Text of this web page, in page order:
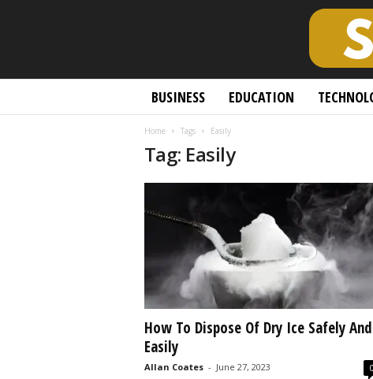
BUSINESS EDUCATION
Home Tags Easily
Tag: Easily
How To Dispose Of Dry Ice Safely And
Easily
Allan Coates - June 27, 2023 0